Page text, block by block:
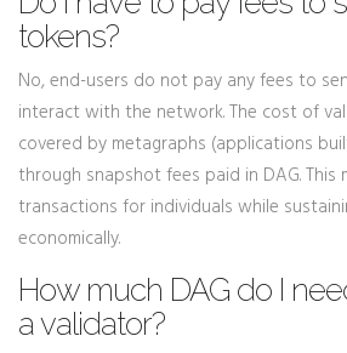
tokens?
No, end-users do not pay any fees to
interact with the network. The cost of
covered by metagraphs (applications
through snapshot fees paid in DAG. This
transactions for individuals while
economically.
How much DAG do I
a validator?